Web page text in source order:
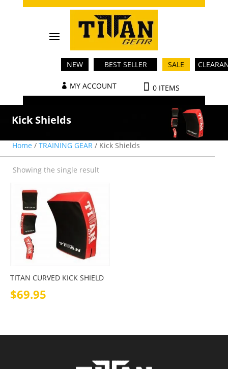
NEW BEST SELLER SALE
MY ACCOUNT 0 ITEMS
Home / TRAINING GEAR / Kick Shields
Kick Shields
Showing the single result
TITAN CURVED KICK SHIELD
$69.95